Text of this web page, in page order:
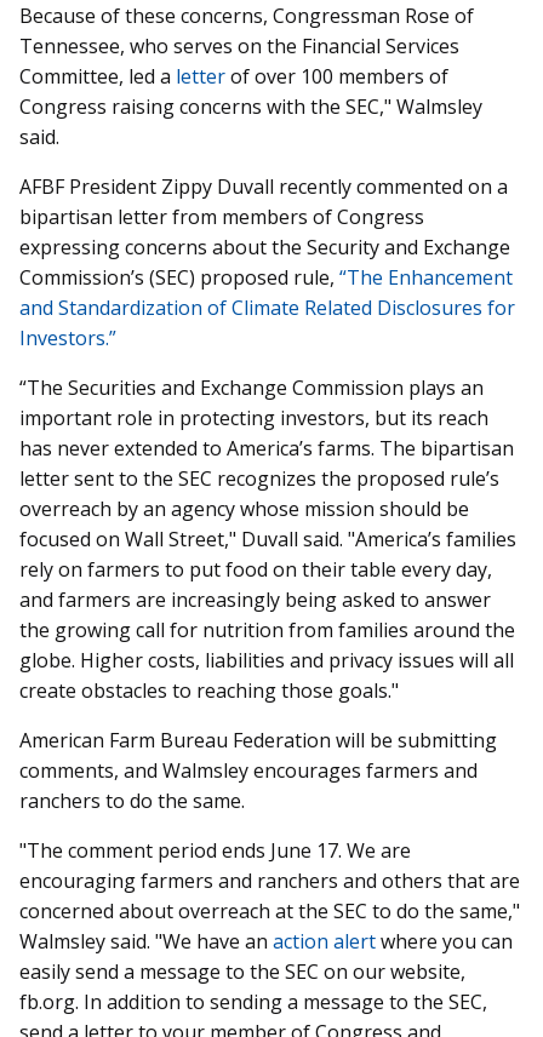
Because of these concerns, Congressman Rose of
Tennessee, who serves on the Financial Services
Committee, led a letterof over 100 members of
Congress raising concerns with the SEC," Walmsley
said.
AFBF President Zippy Duvall recently commented on a
bipartisan letter from members of Congress
expressing concerns about the Security and Exchange
Commission’s (SEC) proposed rule, “The Enhancement
and Standardization of Climate Related Disclosures for
Investors.”
“The Securities and Exchange Commission plays an
important role in protecting investors, but its reach
has never extended to America’s farms. The bipartisan
letter sent to the SEC recognizes the proposed rule’s
overreach by an agency whose mission should be
focused on Wall Street," Duvall said. "America’s families
rely on farmers to put food on their table every day,
and farmers are increasingly being asked to answer
the growing call for nutrition from families around the
globe. Higher costs, liabilities and privacy issues will all
create obstacles to reaching those goals."
American Farm Bureau Federation will be submitting
comments, and Walmsley encourages farmers and
ranchers to do the same.
"The comment period ends June 17. We are
encouraging farmers and ranchers and others that are
concerned about overreach at the SEC to do the same,"
Walmsley said. "We have an action alertwhere you can
easily send a message to the SEC on our website,
fb.org. In addition to sending a message to the SEC,
send a letter to your member of Congress and